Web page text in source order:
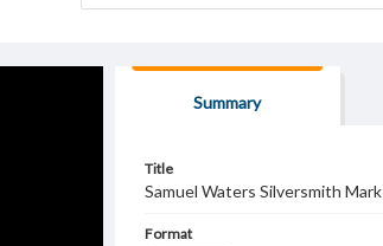
Summary
Title
Samuel Waters Silversmith Mark
Format